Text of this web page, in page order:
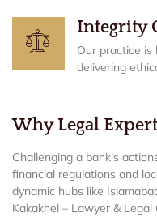
Integrity
Our practice is
delivering
Why Legal
Challenging a bank’s
financial regulations and
dynamic hubs like
Kakakhel – Lawyer &